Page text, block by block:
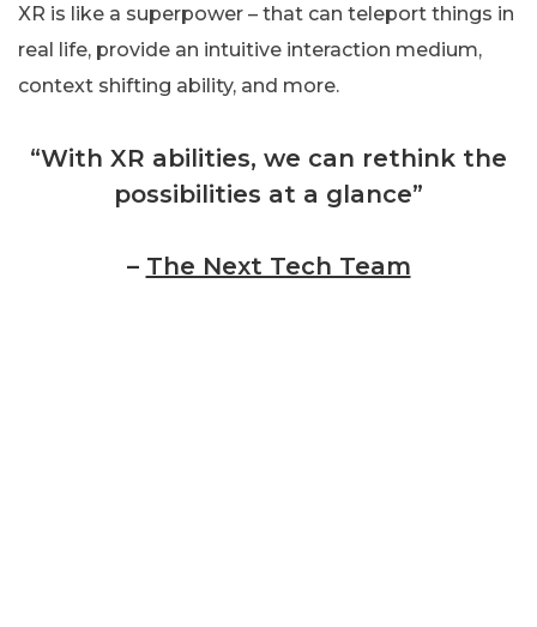
XR is like a superpower – that can teleport things in
real life, provide an intuitive interaction medium,
context shifting ability, and more.
“With XR abilities, we can rethink the
possibilities at a glance”
– The Next Tech Team